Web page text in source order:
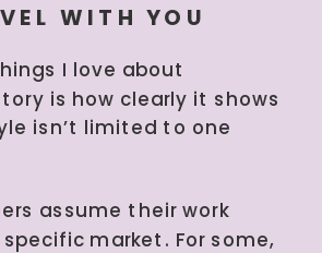
WITH YOU
I love about
is how clearly it shows
isn’t limited to one
assume their work
market. For some,